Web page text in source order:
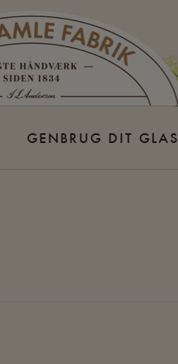
GENBRUG DIT GLAS